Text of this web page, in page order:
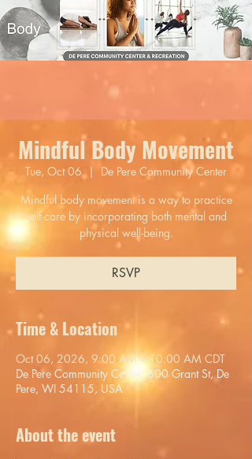
Mindful Body Movement
Tue, Oct 06
  |
De Pere Community Center
Mindful body movement is a way to practice
self-care by incorporating both mental and
physical well-being.
RSVP
Time & Location
Oct 06, 2026, 9:00 AM – 10:00 AM CDT
De Pere Community Center, 600 Grant St, De
Pere, WI 54115, USA
About the event